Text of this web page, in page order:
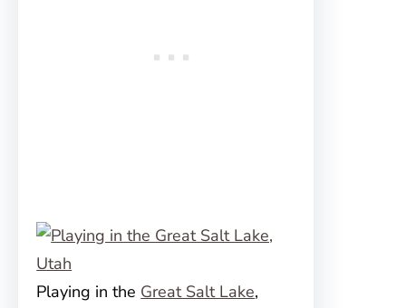
Playing in the Great Salt Lake,